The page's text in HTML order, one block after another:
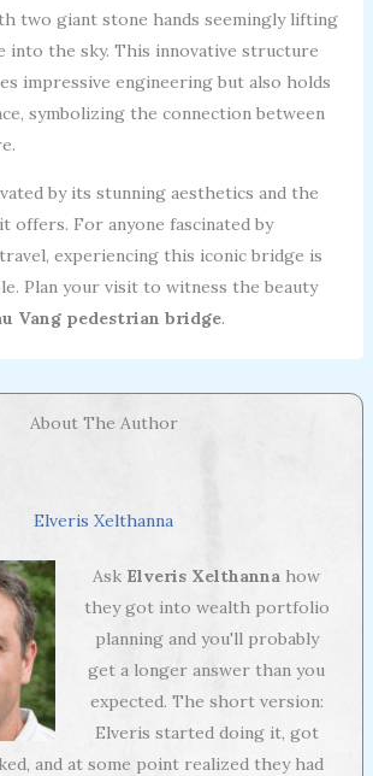
two giant stone hands seemingly lifting
into the sky. This innovative structure
impressive engineering but also holds
symbolizing the connection between
by its stunning aesthetics and the
offers. For anyone fascinated by
experiencing this iconic bridge is
Plan your visit to witness the beauty
Vang pedestrian bridge.
About The Author
Elveris Xelthanna
Ask Elveris Xelthanna how
they got into wealth portfolio
planning and you'll probably
get a longer answer than you
expected. The short version:
Elveris started doing it, got
and at some point realized they had